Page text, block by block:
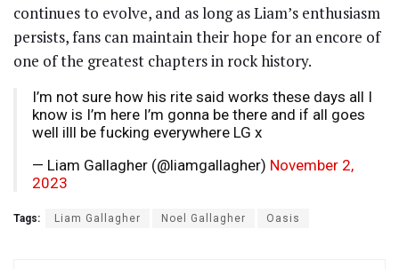
continues to evolve, and as long as Liam’s enthusiasm
persists, fans can maintain their hope for an encore of
one of the greatest chapters in rock history.
I’m not sure how his rite said works these days all I
know is I’m here I’m gonna be there and if all goes
well illl be fucking everywhere LG x
— Liam Gallagher (@liamgallagher) November 2,
2023
Tags: Liam Gallagher Noel Gallagher Oasis